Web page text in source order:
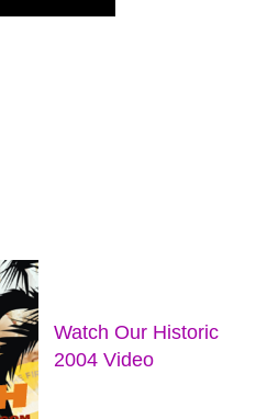
Watch Our Historic
2004 Video